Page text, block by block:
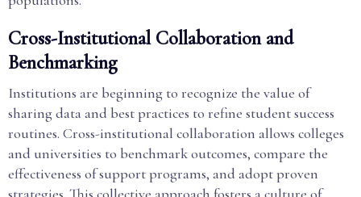
Cross-Institutional Collaboration and
Benchmarking
Institutions are beginning to recognize the value of
sharing data and best practices to refine student success
routines. Cross-institutional collaboration allows colleges
and universities to benchmark outcomes, compare the
effectiveness of support programs, and adopt proven